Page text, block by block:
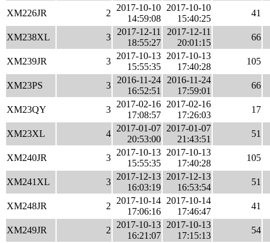
XM226JR 2
2017-10-10
14:59:08
2017-10-10
15:40:25
41
XM238XL 3
2017-12-11
18:55:27
2017-12-11
20:01:15
66
XM239JR 3
2017-10-13
15:55:35
2017-10-13
17:40:28
105
XM23PS 3
2016-11-24
16:52:51
2016-11-24
17:59:01
66
XM23QY 3
2017-02-16
17:08:57
2017-02-16
17:26:03
17
XM23XL 4
2017-01-07
20:53:00
2017-01-07
21:43:51
51
XM240JR 3
2017-10-13
15:55:35
2017-10-13
17:40:28
105
XM241XL 3
2017-12-13
16:03:19
2017-12-13
16:53:54
51
XM248JR 2
2017-10-14
17:06:16
2017-10-14
17:46:47
41
XM249JR 2
2017-10-13
16:21:07
2017-10-13
17:15:13
54